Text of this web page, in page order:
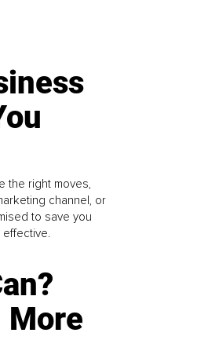
the right moves,
channel, or
to save you
effective.
More